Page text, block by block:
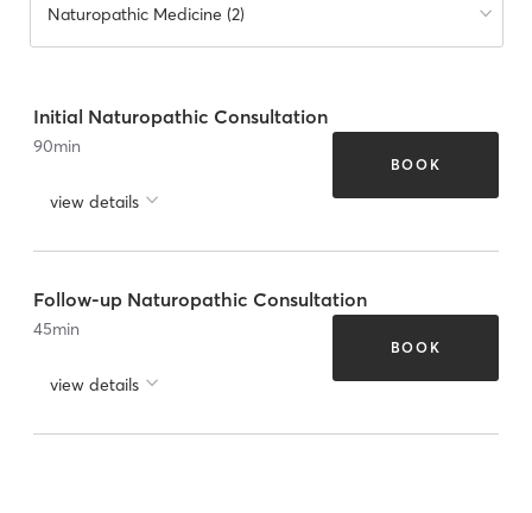
Naturopathic Medicine (2)
Initial Naturopathic Consultation
90min
view details
BOOK
Follow-up Naturopathic Consultation
45min
view details
BOOK